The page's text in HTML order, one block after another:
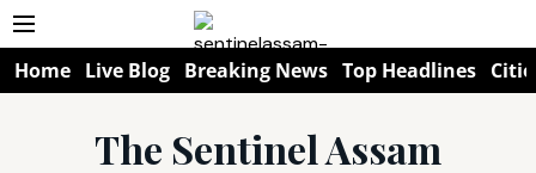
Home Live Blog Breaking News Top Headlines
The Sentinel Assam